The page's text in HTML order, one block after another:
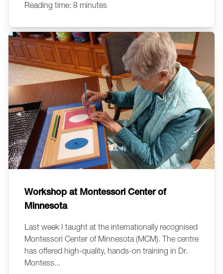
Reading time: 8 minutes
Workshop at Montessori Center of
Minnesota
Last week I taught at the internationally recognised
Montessori Center of Minnesota (MCM). The centre
has offered high-quality, hands-on training in Dr.
Montess...